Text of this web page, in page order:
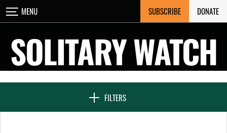
Skip
to
MENU SUBSCRIBE DONATE
SOLITARY WATCH
FILTERS
CLOSE
NEWS & FEATURES